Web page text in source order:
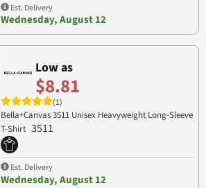
Est. Delivery
Wednesday, August 12
Low as
$8.81
(1)
Bella+Canvas 3511 Unisex Heavyweight Long-Sleeve
T-Shirt 3511
Est. Delivery
Wednesday, August 12